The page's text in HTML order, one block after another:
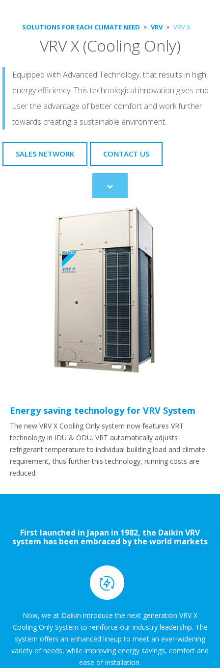
SOLUTIONS FOR EACH CLIMATE NEED VRV VRV X
VRV X (Cooling Only)
Equipped with Advanced Technology, that results in high
energy efficiency. This technological innovation gives end
user the advantage of better comfort and work further
towards creating a sustainable environment.
SALES NETWORK CONTACT US
Scroll
to
content
Energy saving technology for VRV System
The new VRV X Cooling Only system now features VRT
technology in IDU & ODU. VRT automatically adjusts
refrigerant temperature to individual building load and climate
requirement, thus further this technology, running costs are
reduced.
First launched in Japan in 1982, the Daikin VRV
system has been embraced by the world markets
Now, we at Daikin introduce the next generation VRV X
Cooling Only System to reinforce our industry leadership. The
system offers an enhanced lineup to meet an ever-widening
variety of needs, while improving energy savings, comfort and
ease of installation.